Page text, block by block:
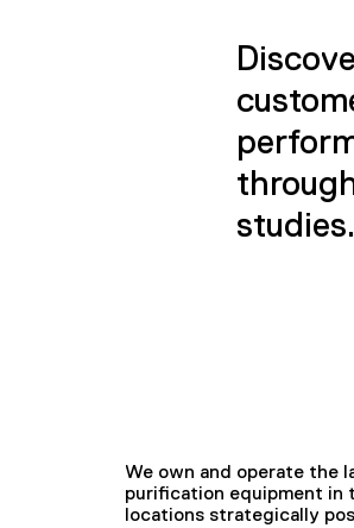
studies.
We own and operate the
purification equipment in
locations strategically